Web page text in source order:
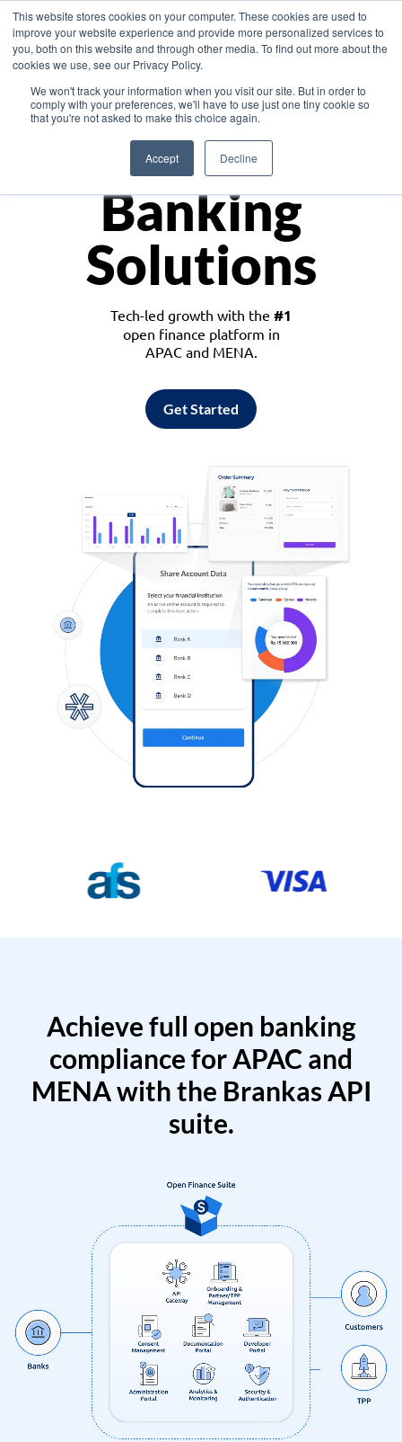
This website stores cookies on your computer. These cookies are used to
improve your website experience and provide more personalized services to
you, both on this website and through other media. To find out more about the
cookies we use, see our Privacy Policy.
We won't track your information when you visit our site. But in order to
comply with your preferences, we'll have to use just one tiny cookie so
that you're not asked to make this choice again.
Accept Decline
Asia
Monetize
Banking
Solutions
Tech-led growth with the #1
open finance platform in
APAC and MENA.
Get Started
Achieve full open banking
compliance for APAC and
MENA with the Brankas API
suite.